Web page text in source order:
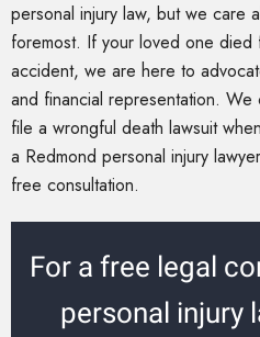
personal injury law, but we care
foremost. If your loved one died
accident, we are here to
and financial representation.
file a wrongful death lawsuit
a Redmond personal injury
free consultation.
For a free legal
personal injury